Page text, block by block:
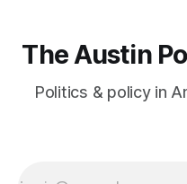
The Austin
Politics & policy in